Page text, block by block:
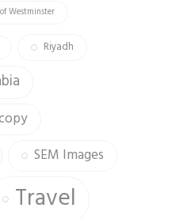
Westminster
Riyadh
SEM Images
Travel